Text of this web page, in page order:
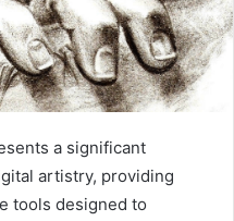
a significant
artistry, providing
tools designed to